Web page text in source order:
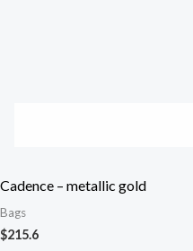
Cadence – metallic gold
Bags
$215.6